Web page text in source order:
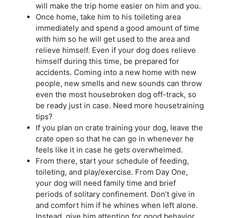
will make the trip home easier on him and you.
Once home, take him to his toileting area
immediately and spend a good amount of time
with him so he will get used to the area and
relieve himself. Even if your dog does relieve
himself during this time, be prepared for
accidents. Coming into a new home with new
people, new smells and new sounds can throw
even the most housebroken dog off-track, so
be ready just in case. Need more housetraining
tips?
If you plan on crate training your dog, leave the
crate open so that he can go in whenever he
feels like it in case he gets overwhelmed.
From there, start your schedule of feeding,
toileting, and play/exercise. From Day One,
your dog will need family time and brief
periods of solitary confinement. Don’t give in
and comfort him if he whines when left alone.
Instead, give him attention for good behavior,